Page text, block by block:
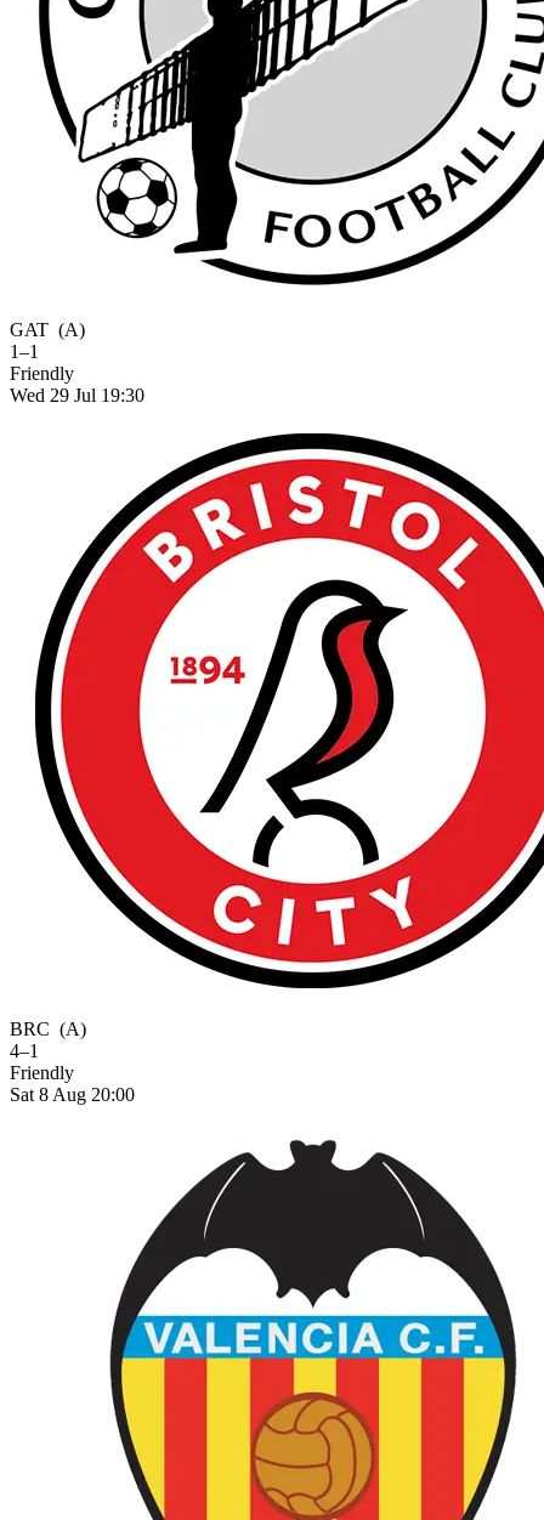
GAT (A)
1–1
Friendly
Wed 29 Jul 19:30
BRC (A)
4–1
Friendly
Sat 8 Aug 20:00